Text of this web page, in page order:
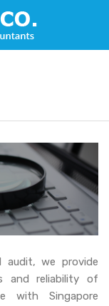
audit, we provide
and reliability of
with Singapore